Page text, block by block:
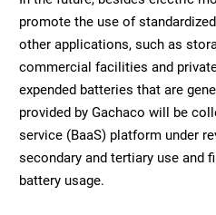
promote the use of
other applications, such as
commercial facilities and
expended batteries that are
provided by Gachaco will be
service (BaaS) platform under
secondary and tertiary use and
battery usage.